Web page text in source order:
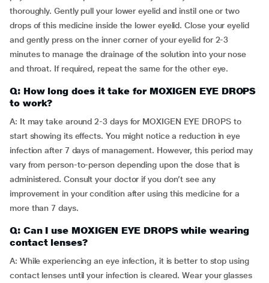
thoroughly. Gently pull your lower eyelid and instil one or two
drops of this medicine inside the lower eyelid. Close your eyelid
and gently press on the inner corner of your eyelid for 2-3
minutes to manage the drainage of the solution into your nose
and throat. If required, repeat the same for the other eye.
Q: How long does it take for MOXIGEN EYE DROPS
to work?
A: It may take around 2-3 days for MOXIGEN EYE DROPS to
start showing its effects. You might notice a reduction in eye
infection after 7 days of management. However, this period may
vary from person-to-person depending upon the dose that is
administered. Consult your doctor if you don’t see any
improvement in your condition after using this medicine for a
more than 7 days.
Q: Can I use MOXIGEN EYE DROPS while wearing
contact lenses?
A: While experiencing an eye infection, it is better to stop using
contact lenses until your infection is cleared. Wear your glasses